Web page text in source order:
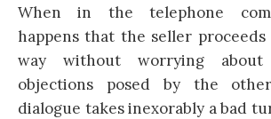
When in the telephone
happens that the seller
way without worrying about
objections posed by the
dialogue takes inexorably a bad